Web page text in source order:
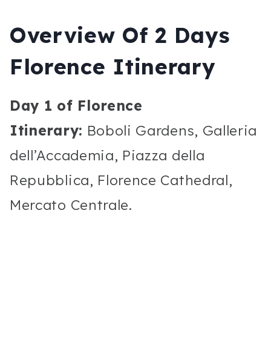
Overview Of 2 Days
Florence Itinerary
Day 1 of Florence
Itinerary: Boboli Gardens, Galleria
dell’Accademia, Piazza della
Repubblica, Florence Cathedral,
Mercato Centrale.